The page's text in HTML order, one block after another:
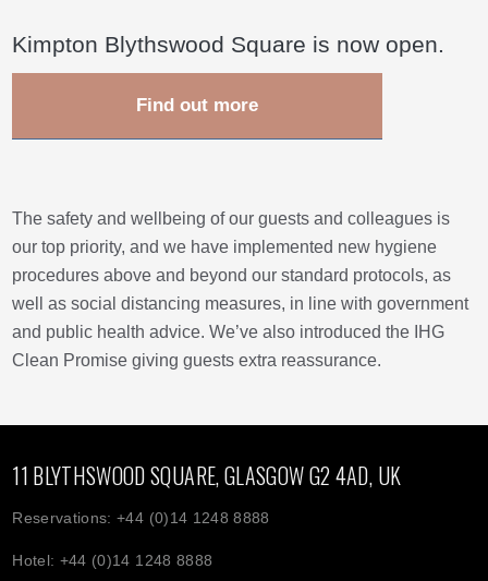
Kimpton Blythswood Square is now open.
Find out more
The safety and wellbeing of our guests and colleagues is
our top priority, and we have implemented new hygiene
procedures above and beyond our standard protocols, as
well as social distancing measures, in line with government
and public health advice. We’ve also introduced the IHG
Clean Promise giving guests extra reassurance.
11 BLYTHSWOOD SQUARE, GLASGOW G2 4AD, UK
Reservations: +44 (0)14 1248 8888
Hotel: +44 (0)14 1248 8888